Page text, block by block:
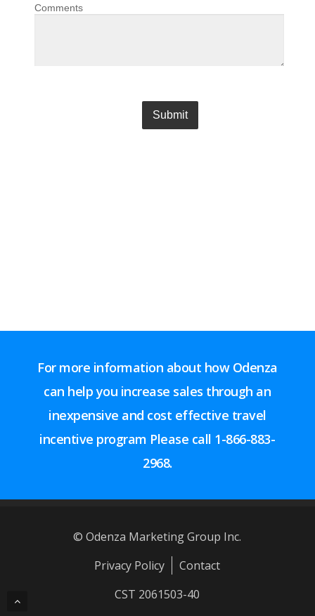
For more information about how Odenza
can help you increase sales through an
inexpensive and cost effective travel
incentive program Please call 1-866-883-
2968.
© Odenza Marketing Group Inc.
Privacy Policy
Contact
CST 2061503-40